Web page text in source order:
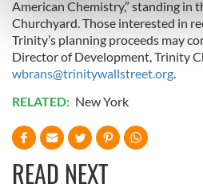
Find out more about how your
and set your preferences in the
We use cookies to personalise
provide social media features
We also share information about
our social media, advertising
may combine it with other
provided to them or that they’ve
of their services.
American Chemistry,” standing in
Churchyard. Those interested in
Trinity’s planning proceeds may
Director of Development, Trinity
wbrans@trinitywallstreet.org.
RELATED: New York
READ NEXT